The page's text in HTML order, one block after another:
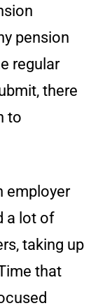
pension
regular
there
to
employer
a lot of
taking up
that